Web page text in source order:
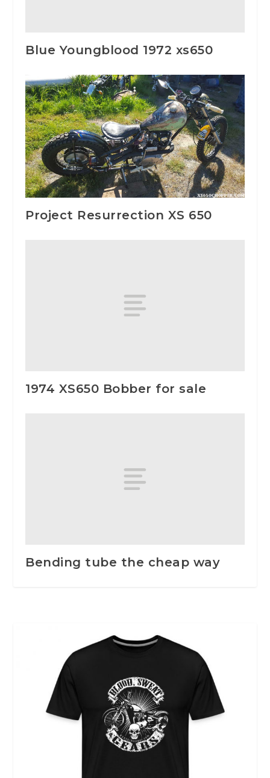
Blue Youngblood 1972 xs650
Project Resurrection XS 650
1974 XS650 Bobber for sale
Bending tube the cheap way